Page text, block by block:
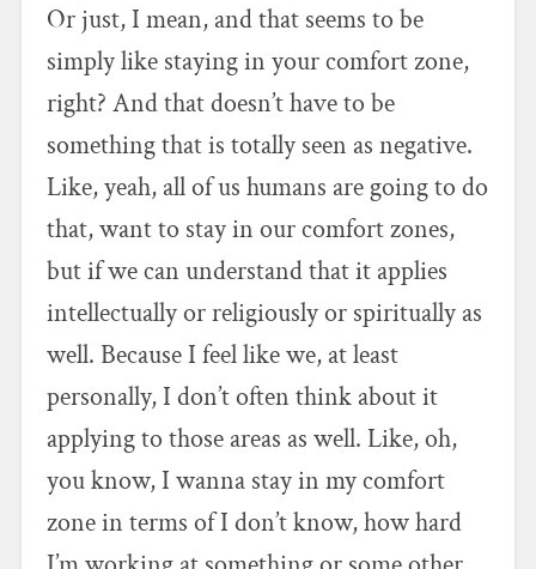
Or just, I mean, and that seems to be
simply like staying in your comfort zone,
right? And that doesn’t have to be
something that is totally seen as negative.
Like, yeah, all of us humans are going to do
that, want to stay in our comfort zones,
but if we can understand that it applies
intellectually or religiously or spiritually as
well. Because I feel like we, at least
personally, I don’t often think about it
applying to those areas as well. Like, oh,
you know, I wanna stay in my comfort
zone in terms of I don’t know, how hard